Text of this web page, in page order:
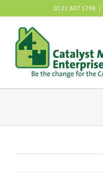
to
0121 607 1798 |